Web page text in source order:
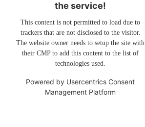
the service!
This content is not permitted to load due to
trackers that are not disclosed to the visitor.
The website owner needs to setup the site with
their CMP to add this content to the list of
technologies used.
Powered by Usercentrics Consent
Management Platform